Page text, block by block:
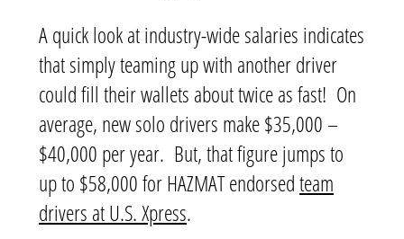
A quick look at industry-wide salaries indicates
that simply teaming up with another driver
could fill their wallets about twice as fast! On
average, new solo drivers make $35,000 –
$40,000 per year. But, that figure jumps to
up to $58,000 for HAZMAT endorsedteam
drivers at U.S. Xpress.